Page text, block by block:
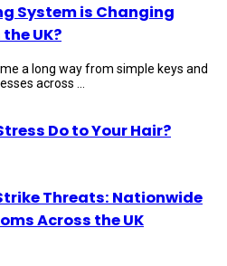
System is Changing
UK?
a long way from simple keys and
across ...
Do to Your Hair?
Threats: Nationwide
Across the UK